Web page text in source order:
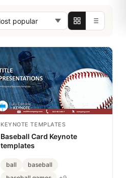
KEYNOTE TEMPLATES
Baseball Card Keynote
templates
ball
baseball